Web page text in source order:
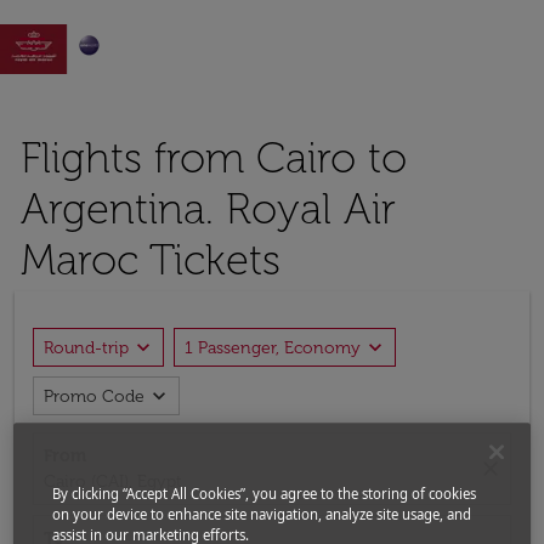

Flights from Cairo to
Argentina. Royal Air
Maroc Tickets
Round-trip expand_more 1 Passenger, Economy expand_more
Promo Code expand_more
To
By clicking “Accept All Cookies”, you agree to the storing of cookies
on your device to enhance site navigation, analyze site usage, and
assist in our marketing efforts.